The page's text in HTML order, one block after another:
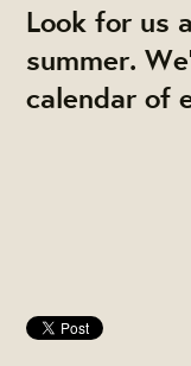
Look for us
summer.
calendar of